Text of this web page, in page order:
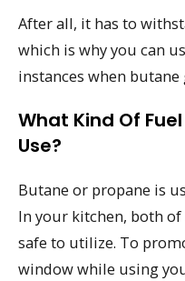
After all, it has to
which is why you can
instances when butane
What Kind Of
Use?
Butane or propane is
In your kitchen, both
safe to utilize. To
window while using